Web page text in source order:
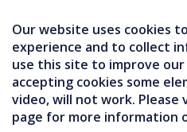
Our website uses cookies
experience and to collect
use this site to improve
accepting cookies some
video, will not work. Please
page for more information